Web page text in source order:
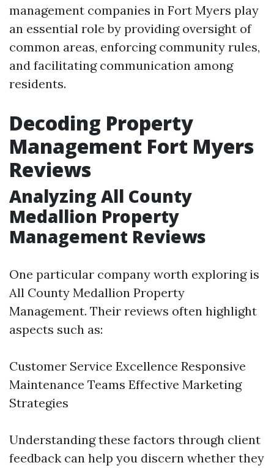
management companies in Fort Myers play
an essential role by providing oversight of
common areas, enforcing community rules,
and facilitating communication among
residents.
Decoding Property
Management Fort Myers
Reviews
Analyzing All County
Medallion Property
Management Reviews
One particular company worth exploring is
All County Medallion Property
Management. Their reviews often highlight
aspects such as:
Customer Service Excellence Responsive
Maintenance Teams Effective Marketing
Strategies
Understanding these factors through client
feedback can help you discern whether they